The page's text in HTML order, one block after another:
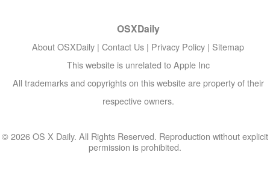
OSXDaily
About OSXDaily | Contact Us | Privacy Policy | Sitemap
This website is unrelated to Apple Inc
All trademarks and copyrights on this website are property of their
respective owners.
© 2026 OS X Daily. All Rights Reserved. Reproduction without explicit
permission is prohibited.